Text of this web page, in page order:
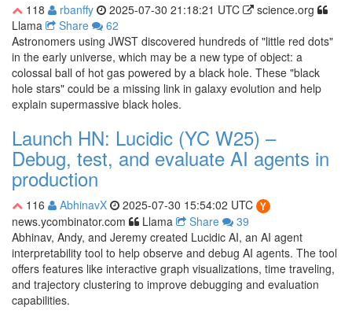
118 rbanffy 2025-07-30 21:18:21 UTC
science.org
Llama
Share
62
Astronomers using JWST discovered hundreds of "little red dots"
in the early universe, which may be a new type of object: a
colossal ball of hot gas powered by a black hole. These "black
hole stars" could be a missing link in galaxy evolution and help
explain supermassive black holes.
Launch HN: Lucidic (YC W25) –
Debug, test, and evaluate AI agents in
production
116 AbhinavX
2025-07-30 15:54:02 UTC
news.ycombinator.com
Llama Share
39
Abhinav, Andy, and Jeremy created Lucidic AI, an AI agent
interpretability tool to help observe and debug AI agents. The tool
offers features like interactive graph visualizations, time traveling,
and trajectory clustering to improve debugging and evaluation
capabilities.